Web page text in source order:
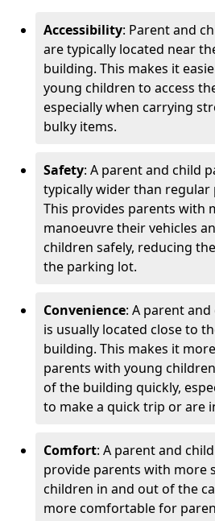
Accessibility: Parent and
are typically located near
building. This makes it
young children to access
especially when carrying
bulky items.
Safety: A parent and child
typically wider than regular
This provides parents with
manoeuvre their vehicles
children safely, reducing
the parking lot.
Convenience: A parent
is usually located close to
building. This makes it
parents with young
of the building quickly,
to make a quick trip or are
Comfort: A parent and
provide parents with more
children in and out of the
more comfortable for